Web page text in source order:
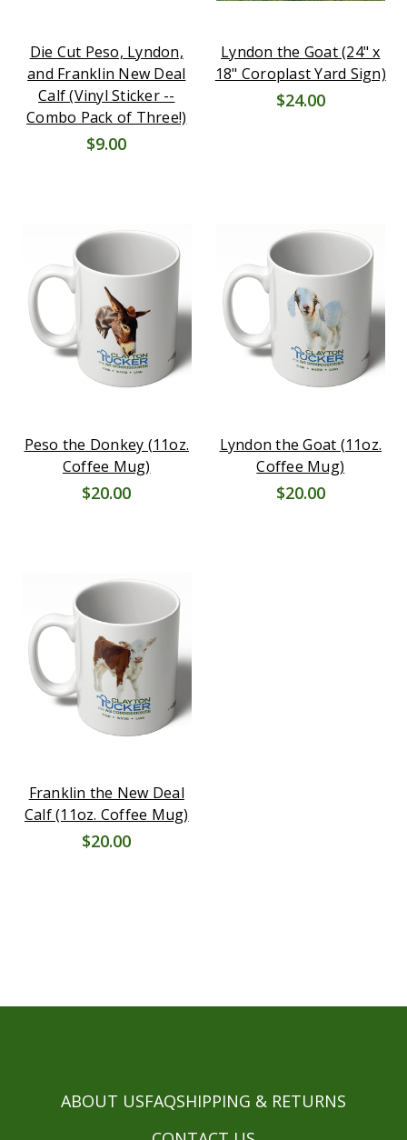
Die Cut Peso, Lyndon,
and Franklin New Deal
Calf (Vinyl Sticker --
Combo Pack of Three!)
$9.00
Lyndon the Goat (24" x
18" Coroplast Yard Sign)
$24.00
Peso the Donkey (11oz.
Coffee Mug)
$20.00
Lyndon the Goat (11oz.
Coffee Mug)
$20.00
Franklin the New Deal
Calf (11oz. Coffee Mug)
$20.00
ABOUT USFAQSHIPPING & RETURNS